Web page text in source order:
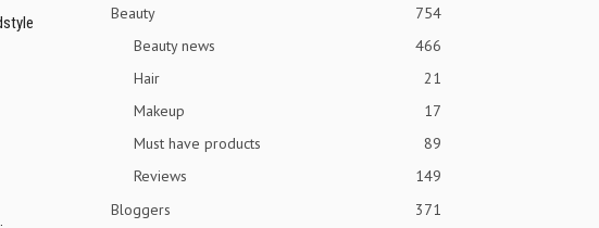
Beauty
754
Beauty news
466
Hair
21
Makeup
17
Must have products
89
Reviews
149
Bloggers
371